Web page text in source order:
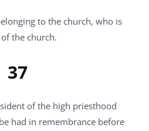
to the church, who is
the church.
37
of the high priesthood
had in remembrance before